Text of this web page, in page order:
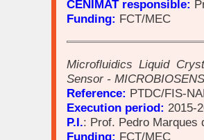
CENIMAT responsible:
Funding: FCT/MEC
Microfluidics Liquid
Sensor -
Reference: PTDC/FIS-
Execution period: 2015-
P.I.: Prof. Pedro Marques
Funding: FCT/MEC